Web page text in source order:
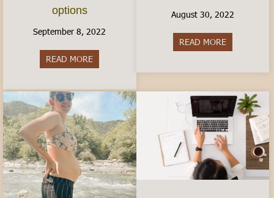
options
September 8, 2022
READ MORE
August 30, 2022
READ MOREabout What